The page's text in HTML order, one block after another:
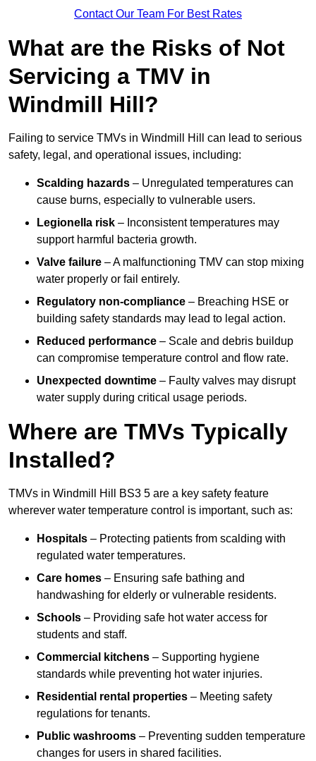
Contact Our Team For Best Rates
What are the Risks of Not
Servicing a TMV in
Windmill Hill?
Failing to service TMVs in Windmill Hill can lead to serious
safety, legal, and operational issues, including:
Scalding hazards – Unregulated temperatures can
cause burns, especially to vulnerable users.
Legionella risk – Inconsistent temperatures may
support harmful bacteria growth.
Valve failure – A malfunctioning TMV can stop mixing
water properly or fail entirely.
Regulatory non-compliance – Breaching HSE or
building safety standards may lead to legal action.
Reduced performance – Scale and debris buildup
can compromise temperature control and flow rate.
Unexpected downtime – Faulty valves may disrupt
water supply during critical usage periods.
Where are TMVs Typically
Installed?
TMVs in Windmill Hill BS3 5 are a key safety feature
wherever water temperature control is important, such as:
Hospitals – Protecting patients from scalding with
regulated water temperatures.
Care homes – Ensuring safe bathing and
handwashing for elderly or vulnerable residents.
Schools – Providing safe hot water access for
students and staff.
Commercial kitchens – Supporting hygiene
standards while preventing hot water injuries.
Residential rental properties – Meeting safety
regulations for tenants.
Public washrooms – Preventing sudden temperature
changes for users in shared facilities.